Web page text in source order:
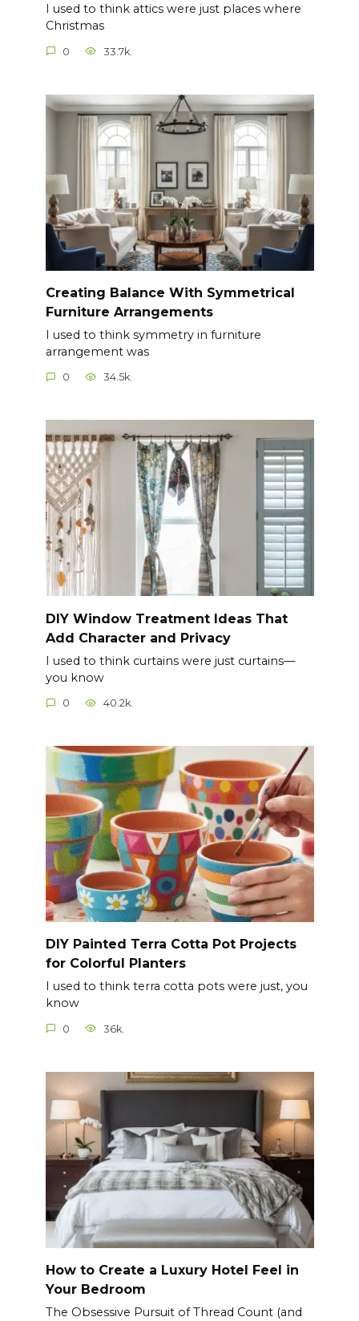
I used to think attics were just places where
Christmas
0 33.7k.
Creating Balance With Symmetrical
Furniture Arrangements
I used to think symmetry in furniture
arrangement was
0 34.5k.
DIY Window Treatment Ideas That
Add Character and Privacy
I used to think curtains were just curtains—
you know
0 40.2k.
DIY Painted Terra Cotta Pot Projects
for Colorful Planters
I used to think terra cotta pots were just, you
know
0 36k.
How to Create a Luxury Hotel Feel in
Your Bedroom
The Obsessive Pursuit of Thread Count (and